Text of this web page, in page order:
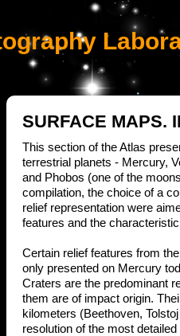
SURFACE MAPS.
This section of the Atlas
terrestrial planets - Mercury,
and Phobos (one of the
compilation, the choice of a
relief representation were
features and the
Certain relief features from
only presented on Mercury
Craters are the predominant
them are of impact origin.
kilometers (Beethoven,
resolution of the most